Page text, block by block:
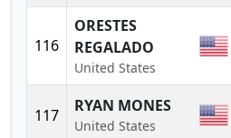
116
ORESTES
REGALADO
United States
117 RYAN MONES
United States